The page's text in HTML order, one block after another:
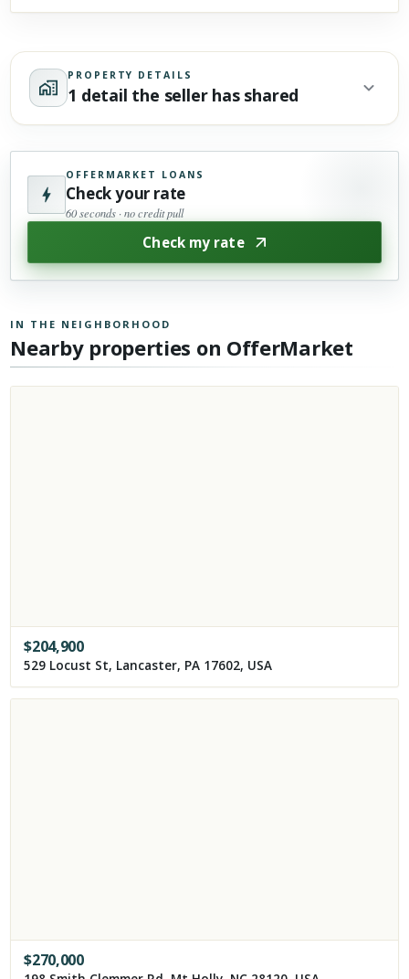
PROPERTY DETAILS
1 detail the seller has shared
OFFERMARKET LOANS
Check your rate
60 seconds · no credit pull
Check my rate
IN THE NEIGHBORHOOD
Nearby properties on OfferMarket
$204,900
529 Locust St, Lancaster, PA 17602, USA
$270,000